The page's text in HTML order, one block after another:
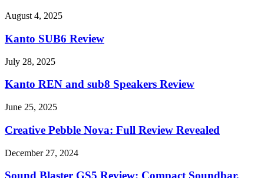
August 4, 2025
Kanto SUB6 Review
July 28, 2025
Kanto REN and sub8 Speakers Review
June 25, 2025
Creative Pebble Nova: Full Review Revealed
December 27, 2024